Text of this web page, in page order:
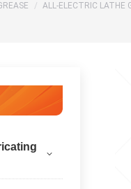
ALL-ELECTRIC LATHE